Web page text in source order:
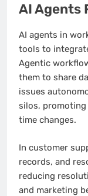
AI Agents
AI agents in
tools to
Agentic
them to share
issues
silos,
time changes.
In customer
records, and
reducing
and marketing